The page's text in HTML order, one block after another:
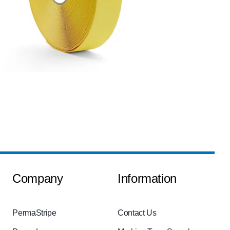
Company
PermaStripe
Information
Contact Us